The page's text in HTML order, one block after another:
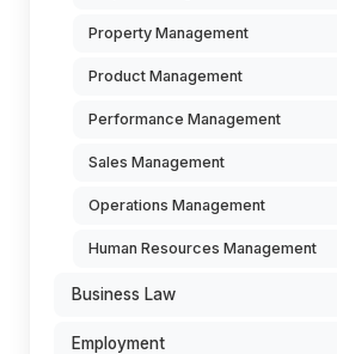
Property Management
Product Management
Performance Management
Sales Management
Operations Management
Human Resources Management
Business Law
Employment